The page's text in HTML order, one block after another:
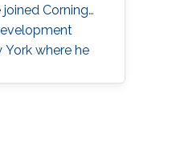
Corning
York where he